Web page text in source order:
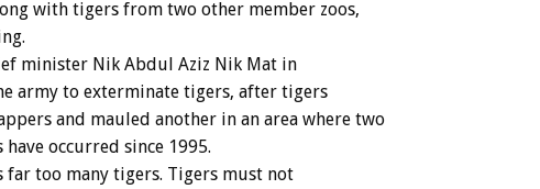
with tigers from two other member zoos,
minister Nik Abdul Aziz Nik Mat in
army to exterminate tigers, after tigers
and mauled another in an area where two
occurred since 1995.
far too many tigers. Tigers must not